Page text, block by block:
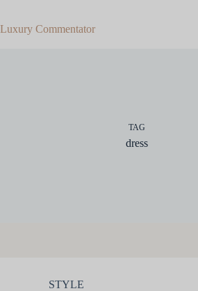
content
Luxury Commentator
TAG
dress
STYLE